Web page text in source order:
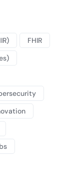
FHIR